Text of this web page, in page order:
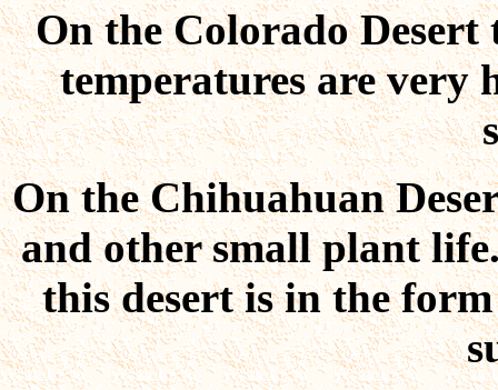
On the Colorado
temperatures are very
On the Chihuahuan
and other small plant
this desert is in the